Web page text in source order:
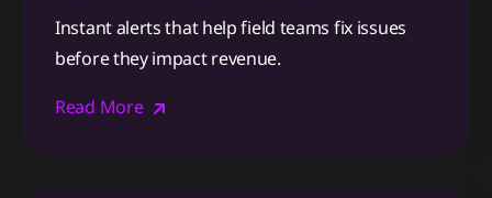
Instant alerts that help field teams fix issues
before they impact revenue.
Read More